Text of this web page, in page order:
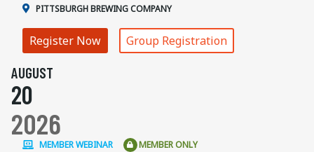
PITTSBURGH BREWING COMPANY
Register Now Group Registration
AUGUST
20
2026
MEMBER WEBINAR MEMBER ONLY